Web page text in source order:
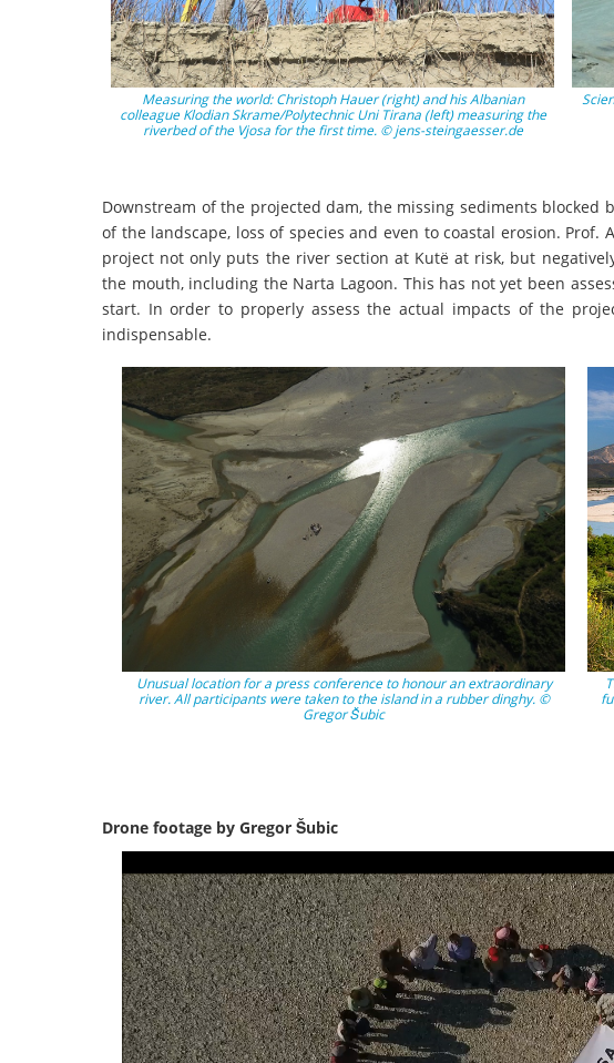
Measuring the world: Christoph Hauer (right) and his Albanian
colleague Klodian Skrame/Polytechnic Uni Tirana (left) measuring the
riverbed of the Vjosa for the first time. © jens-steingaesser.de
Downstream of the projected dam, the missing sediments
of the landscape, loss of species and even to coastal erosion. Prof.
project not only puts the river section at Kutë at risk, but
the mouth, including the Narta Lagoon. This has not yet been
start. In order to properly assess the actual impacts of the
indispensable.
Unusual location for a press conference to honour an extraordinary
river. All participants were taken to the island in a rubber dinghy. ©
Gregor Šubic
Drone footage by Gregor Šubic